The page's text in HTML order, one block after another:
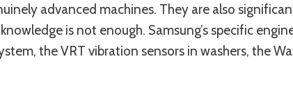
advanced machines. They are also
is not enough. Samsung’s specific
the VRT vibration sensors in washers, the